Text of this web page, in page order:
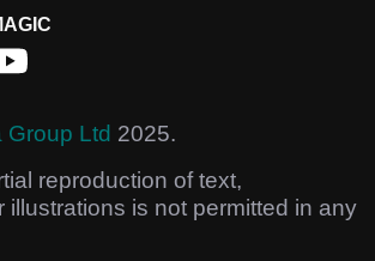
Group Ltd 2025.
reproduction of text,
illustrations is not permitted in any